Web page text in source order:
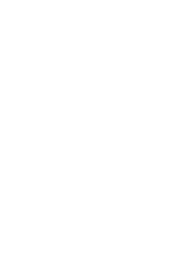
of every student who